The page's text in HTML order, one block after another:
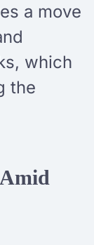
a move
which
the